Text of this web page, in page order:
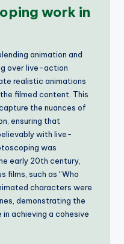
work in
animation and
over live-action
realistic animations
filmed content. This
the nuances of
ensuring that
with live-
was
early 20th century,
films, such as “Who
characters were
demonstrating the
achieving a cohesive